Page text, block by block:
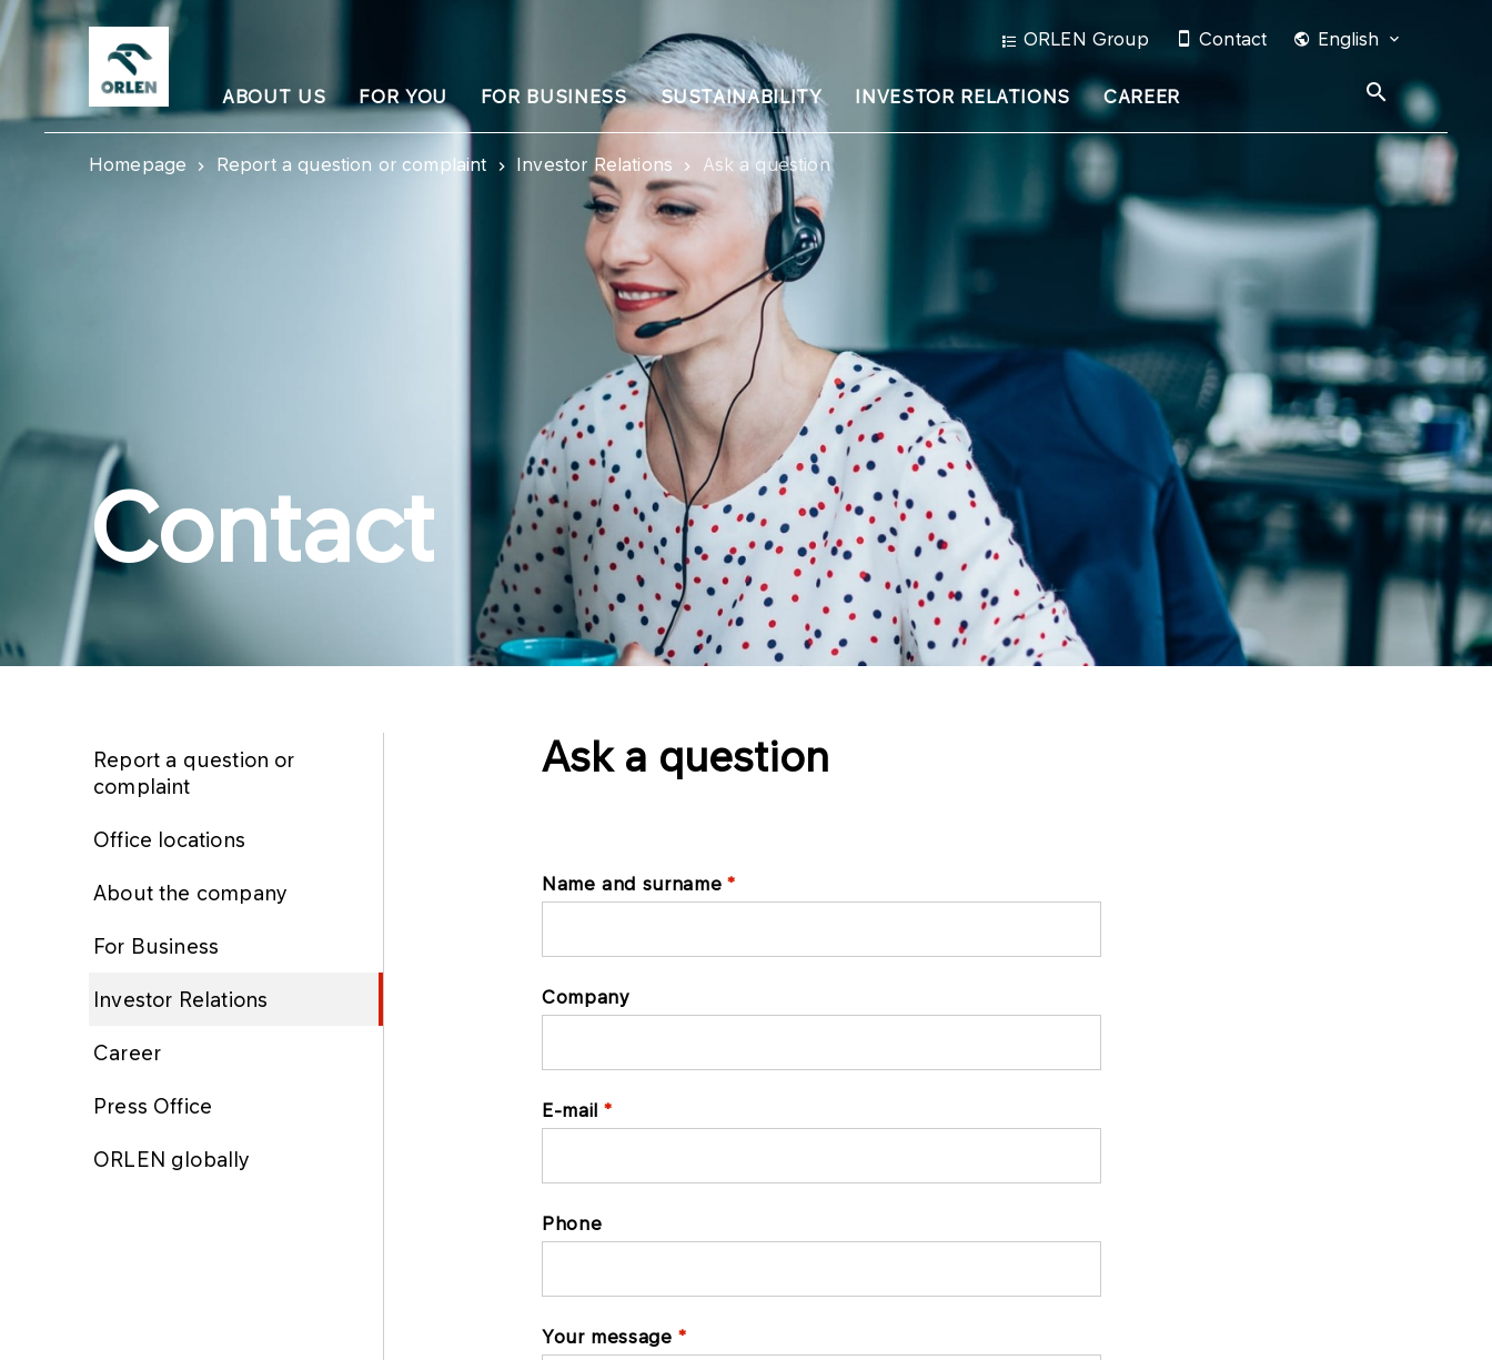
ABOUT US FOR YOU FOR BUSINESS SUSTAINABILITY INVESTOR RELATIONS CAREER
ORLEN Group Contact English
Homepage Report a question or complaint Investor Relations Ask a question
Contact
Report a question or
complaint
Office locations
About the company
For Business
Investor Relations
Career
Press Office
ORLEN globally
Ask a question
Name and surname
Company
E-mail
Phone
Your message